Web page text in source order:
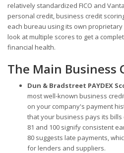
relatively standardized FICO and
personal credit, business credit
each bureau using its own
look at multiple scores to get a
financial health.
The Main Business
Dun & Bradstreet PAYDEX
most well-known business
on your company's payment
that your business pays its
81 and 100 signify consistent
80 suggests late payments,
for lenders and suppliers.